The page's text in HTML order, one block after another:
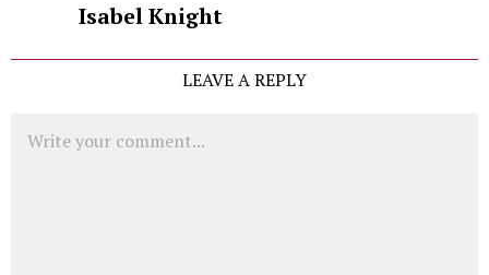
Isabel Knight
LEAVE A REPLY